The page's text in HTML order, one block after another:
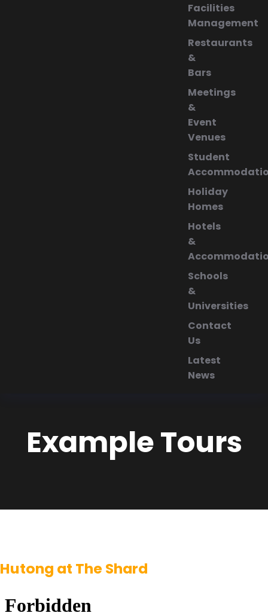
Facilities
Management
Restaurants
&
Bars
Meetings
&
Event
Venues
Student
Holiday
Homes
Hotels
&
Schools
&
Universities
Contact
Us
Latest
News
Example Tours
Hutong at The Shard